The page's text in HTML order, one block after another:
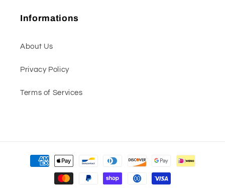
Informations
About Us
Privacy Policy
Terms of Services
Payment
methods